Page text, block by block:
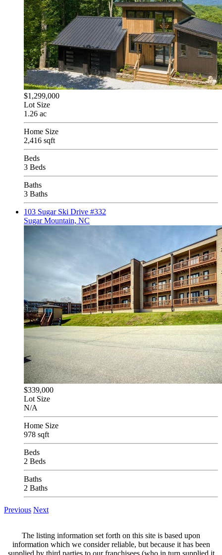
$1,299,000
Lot Size
1.26 ac
Home Size
2,416 sqft
Beds
3 Beds
Baths
3 Baths
103 Sugar Ski Drive #332
Sugar Mountain, NC
$339,000
Lot Size
N/A
Home Size
978 sqft
Beds
2 Beds
Baths
2 Baths
Previous Next
The listing information set forth on this site is based upon
information which we consider reliable, but because it has been